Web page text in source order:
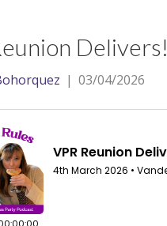
Delivers!
| 03/04/2026